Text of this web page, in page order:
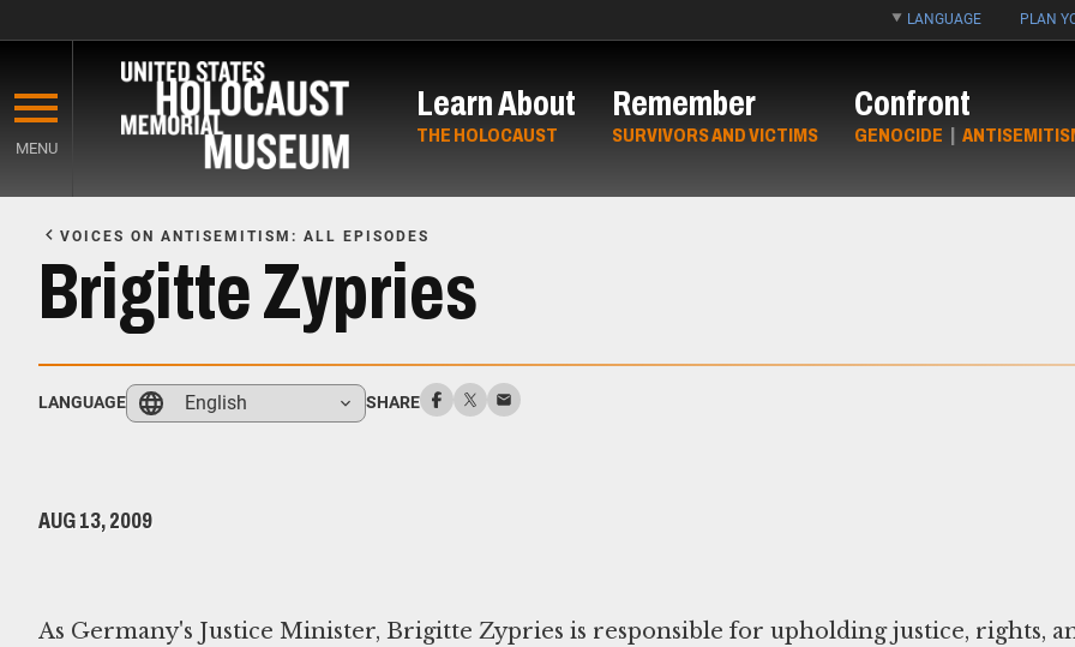
main
content
LANGUAGE PLAN
MENU
Learn About
THE HOLOCAUST
Remember
SURVIVORS AND VICTIMS
Confront
GENOCIDE |
Content
VOICES ON ANTISEMITISM: ALL EPISODES
Brigitte Zypries
LANGUAGE English SHARE
AUG 13, 2009
As Germany's Justice Minister, Brigitte Zypries is responsible for upholding justice, rights,